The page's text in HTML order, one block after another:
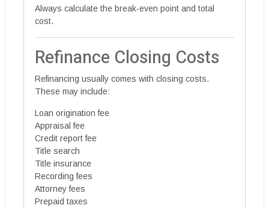
Always calculate the break-even point and total
cost.
Refinance Closing Costs
Refinancing usually comes with closing costs.
These may include:
Loan origination fee
Appraisal fee
Credit report fee
Title search
Title insurance
Recording fees
Attorney fees
Prepaid taxes